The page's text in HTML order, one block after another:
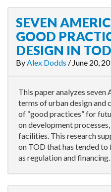
SEVEN
GOOD
DESIGN IN
ByAlex Dodds / June 20,
This paper analyzes
terms of urban design and
of “good practices” for
on development
facilities. This research
on TOD that has tended to
as regulation and financing.